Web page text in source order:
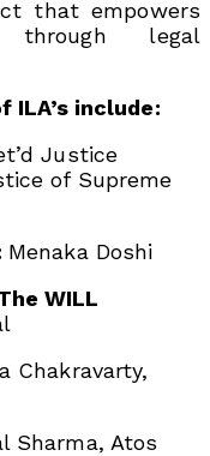
that empowers
through legal
include:
Justice
of Supreme
Menaka Doshi
WILL
Chakravarty,
Sharma, Atos